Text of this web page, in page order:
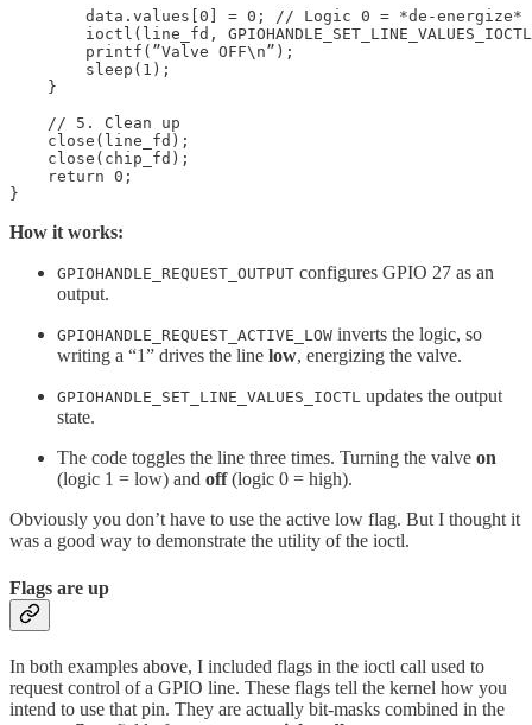
        data.values[0] = 0; // Logic 0 = *de-energize*
ioctl(line_fd,
        printf(”Valve OFF\n”);
        sleep(1);
    }
    // 5. Clean up
    close(line_fd);
    close(chip_fd);
    return 0;
}
How it works:
GPIOHANDLE_REQUEST_OUTPUT configures GPIO 27 as an
output.
GPIOHANDLE_REQUEST_ACTIVE_LOW inverts the logic, so
writing a “1” drives the line low, energizing the valve.
GPIOHANDLE_SET_LINE_VALUES_IOCTL updates the output
state.
The code toggles the line three times. Turning the valve on
(logic 1 = low) and off(logic 0 = high).
Obviously you don’t have to use the active low flag. But I thought it
was a good way to demonstrate the utility of the ioctl.
Flags are up
In both examples above, I included flags in the ioctl call used to
request control of a GPIO line. These flags tell the kernel how you
intend to use that pin. They are actually bit-masks combined in the